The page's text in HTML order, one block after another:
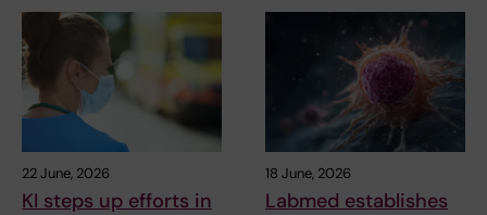
22 June, 2026
KI steps up efforts in
18 June, 2026
Labmed establishes